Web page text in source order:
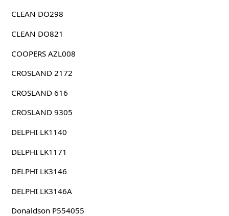
CLEAN DO298
CLEAN DO821
COOPERS AZL008
CROSLAND 2172
CROSLAND 616
CROSLAND 9305
DELPHI LK1140
DELPHI LK1171
DELPHI LK3146
DELPHI LK3146A
Donaldson P554055